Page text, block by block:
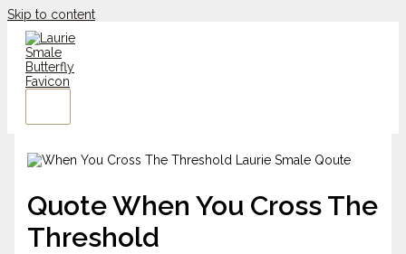
Skip to content
Quote When You Cross The
Threshold